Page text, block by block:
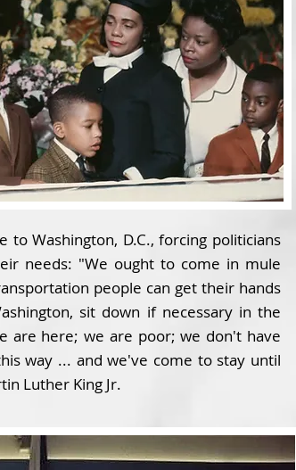
Washington, D.C., forcing politicians
needs: "We ought to come in mule
people can get their hands
sit down if necessary in the
are here; we are poor; we don't have
way ... and we've come to stay until
Luther King Jr.